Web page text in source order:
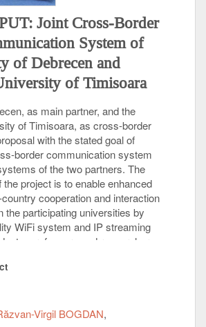
Joint Cross-Border
System of
of Debrecen and
of Timisoara
as main partner, and the
of Timisoara, as cross-border
with the stated goal of
border communication system
of the two partners. The
project is to enable enhanced
cooperation and interaction
the participating universities by
WiFi system and IP streaming
professors and researchers
and Politehnica
aiming at supporting the
research and
scientific activities of the
Virgil BOGDAN